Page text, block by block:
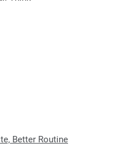
Better Routine